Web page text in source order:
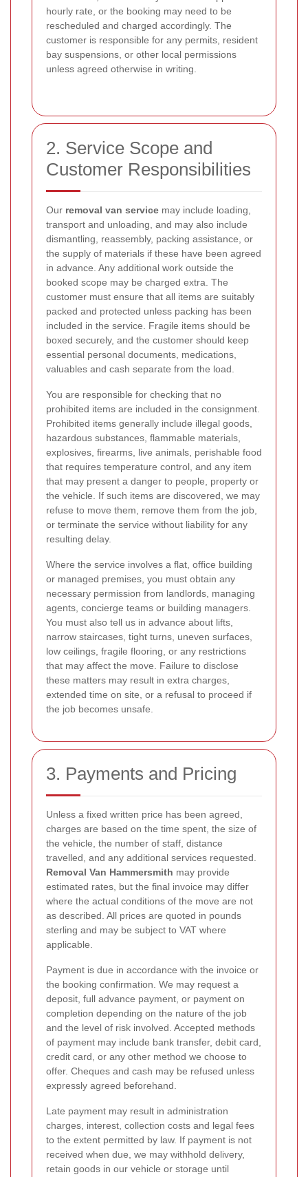
hourly rate, or the booking may need to be
rescheduled and charged accordingly. The
customer is responsible for any permits, resident
bay suspensions, or other local permissions
unless agreed otherwise in writing.
2. Service Scope and
Customer Responsibilities
Our removal van service may include loading,
transport and unloading, and may also include
dismantling, reassembly, packing assistance, or
the supply of materials if these have been agreed
in advance. Any additional work outside the
booked scope may be charged extra. The
customer must ensure that all items are suitably
packed and protected unless packing has been
included in the service. Fragile items should be
boxed securely, and the customer should keep
essential personal documents, medications,
valuables and cash separate from the load.
You are responsible for checking that no
prohibited items are included in the consignment.
Prohibited items generally include illegal goods,
hazardous substances, flammable materials,
explosives, firearms, live animals, perishable food
that requires temperature control, and any item
that may present a danger to people, property or
the vehicle. If such items are discovered, we may
refuse to move them, remove them from the job,
or terminate the service without liability for any
resulting delay.
Where the service involves a flat, office building
or managed premises, you must obtain any
necessary permission from landlords, managing
agents, concierge teams or building managers.
You must also tell us in advance about lifts,
narrow staircases, tight turns, uneven surfaces,
low ceilings, fragile flooring, or any restrictions
that may affect the move. Failure to disclose
these matters may result in extra charges,
extended time on site, or a refusal to proceed if
the job becomes unsafe.
3. Payments and Pricing
Unless a fixed written price has been agreed,
charges are based on the time spent, the size of
the vehicle, the number of staff, distance
travelled, and any additional services requested.
Removal Van Hammersmith may provide
estimated rates, but the final invoice may differ
where the actual conditions of the move are not
as described. All prices are quoted in pounds
sterling and may be subject to VAT where
applicable.
Payment is due in accordance with the invoice or
the booking confirmation. We may request a
deposit, full advance payment, or payment on
completion depending on the nature of the job
and the level of risk involved. Accepted methods
of payment may include bank transfer, debit card,
credit card, or any other method we choose to
offer. Cheques and cash may be refused unless
expressly agreed beforehand.
Late payment may result in administration
charges, interest, collection costs and legal fees
to the extent permitted by law. If payment is not
received when due, we may withhold delivery,
retain goods in our vehicle or storage until